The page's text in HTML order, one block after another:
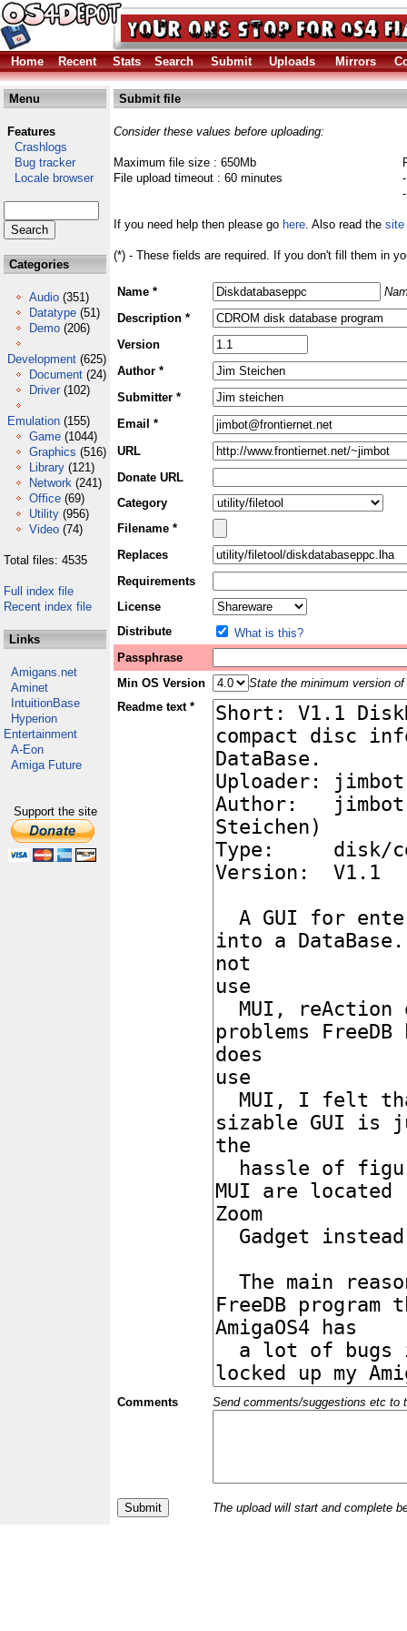
Home Recent Stats Search Submit Uploads Mirrors
Menu
Features
Crashlogs
Bug tracker
Locale browser
Categories
Audio (351)
Datatype (51)
Demo (206)
Development (625)
Document (24)
Driver (102)
Emulation (155)
Game (1044)
Graphics (516)
Library (121)
Network (241)
Office (69)
Utility (956)
Video (74)
Total files: 4535
Full index file
Recent index file
Links
Amigans.net
Aminet
IntuitionBase
Hyperion
Entertainment
A-Eon
Amiga Future
Support the site
Submit file
Consider these values before uploading:
Maximum file size : 650Mb
File upload timeout : 60 minutes
If you need help then please go here. Also read the site
(*) - These fields are required. If you don't fill them in
Name *
Description *
Version
Author *
Submitter *
Email *
URL
Donate URL
Category
Filename *
Replaces
Requirements
License
Distribute
What is this?
Passphrase
Min OS Version
State the minimum version
Readme text *
Comments Send comments/suggestions etc to
The upload will start and complete